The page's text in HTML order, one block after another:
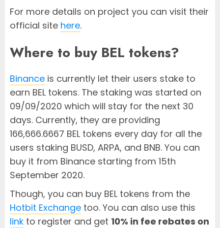
For more details on project you can visit their
official site here.
Where to buy BEL tokens?
Binance is currently let their users stake to
earn BEL tokens. The staking was started on
09/09/2020 which will stay for the next 30
days. Currently, they are providing
166,666.6667 BEL tokens every day for all the
users staking BUSD, ARPA, and BNB. You can
buy it from Binance starting from 15th
September 2020.
Though, you can buy BEL tokens from the
Hotbit Exchange too. You can also use this
link to register and get 10% in fee rebates on